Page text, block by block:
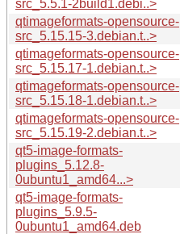
src_5.5.1-2build1.debi..>
qtimageformats-opensource-
src_5.15.15-3.debian.t..>
qtimageformats-opensource-
src_5.15.17-1.debian.t..>
qtimageformats-opensource-
src_5.15.18-1.debian.t..>
qtimageformats-opensource-
src_5.15.19-2.debian.t..>
qt5-image-formats-
plugins_5.12.8-
0ubuntu1_amd64...>
qt5-image-formats-
plugins_5.9.5-
0ubuntu1_amd64.deb